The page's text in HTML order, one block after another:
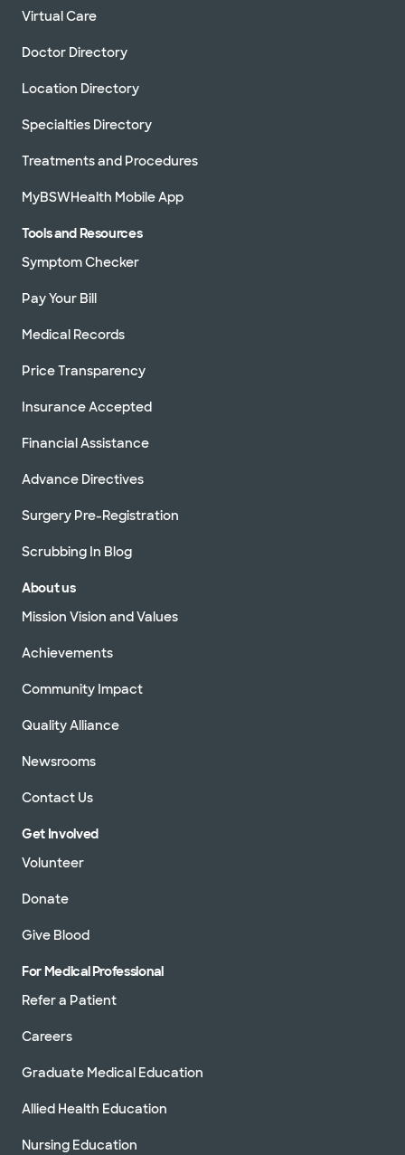
Virtual Care
Doctor Directory
Location Directory
Specialties Directory
Treatments and Procedures
MyBSWHealth Mobile App
Tools and Resources
Symptom Checker
Pay Your Bill
Medical Records
Price Transparency
Insurance Accepted
Financial Assistance
Advance Directives
Surgery Pre-Registration
Scrubbing In Blog
About us
Mission Vision and Values
Achievements
Community Impact
Quality Alliance
Newsrooms
Contact Us
Get Involved
Volunteer
Donate
Give Blood
For Medical Professional
Refer a Patient
Careers
Graduate Medical Education
Allied Health Education
Nursing Education